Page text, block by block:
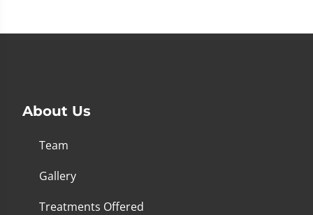
About Us
Team
Gallery
Treatments Offered